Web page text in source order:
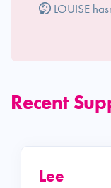
LOUISE
Recent
Lee